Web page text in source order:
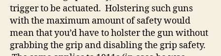
trigger to be actuated. Holstering such guns
with the maximum amount of safety would
mean that you’d have to holster the gun without
grabbing the grip and disabling the grip safety.